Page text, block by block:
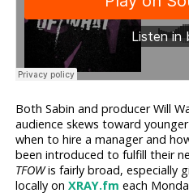
Both Sabin and producer Will
audience skews toward
when to hire a manager and
been introduced to fulfill their
TFOWis fairly broad, especially
locally onXRAY.fm each